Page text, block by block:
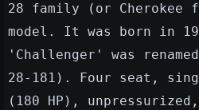
28 family (or
model. It was born in
'Challenger' was
28-181). Four seat,
(180 HP),